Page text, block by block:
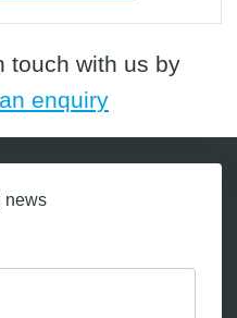
touch with us by
enquiry
news